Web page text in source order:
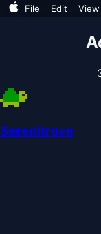
File Edit View
Serenitrove